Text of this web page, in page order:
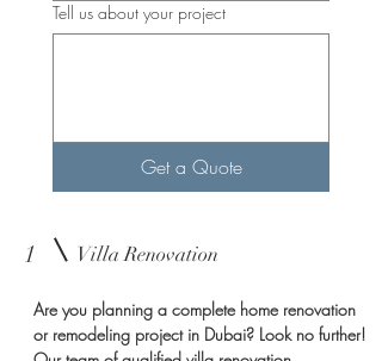
1 Villa Renovation
Are you planning a complete home renovation
or remodeling project in Dubai? Look no further!
Tell us about your project
Get a Quote